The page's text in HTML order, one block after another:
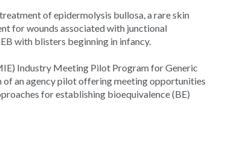
of epidermolysis bullosa, a rare skin
for wounds associated with junctional
with blisters beginning in infancy.
Industry Meeting Pilot Program for Generic
of an agency pilot offering meeting opportunities
for establishing bioequivalence (BE)